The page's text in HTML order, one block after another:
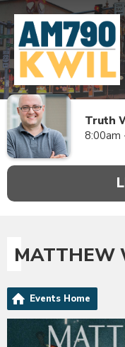
Truth
8:00am
MATTHEW
Events Home